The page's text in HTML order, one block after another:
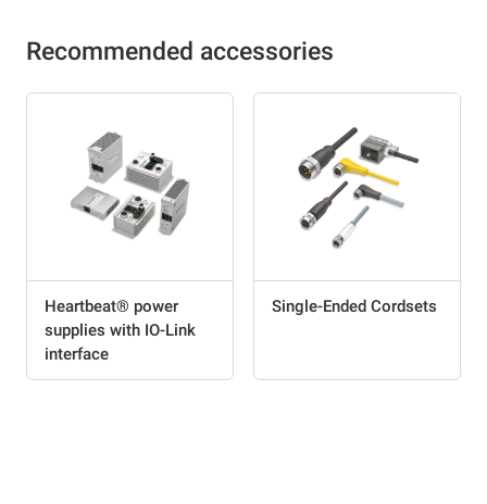
Recommended accessories
Heartbeat® power
supplies with IO-Link
interface
Single-Ended Cordsets